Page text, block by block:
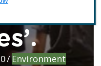
‘blue
/ Environment